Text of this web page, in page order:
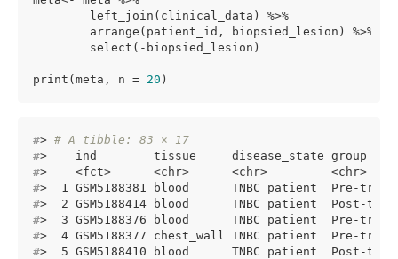
        left_join(clinical_data) %>%
        arrange(patient_id, biopsied_lesion) %>%
        select(-biopsied_lesion)
print(meta, n = 20 )
#> # A tibble: 83 × 17
#>    ind        tissue     disease_state group
#>    <fct>      <chr>      <chr>         <chr>
#>  1 GSM5188381 blood      TNBC patient  Pre-
#>  2 GSM5188414 blood      TNBC patient  Post-
#>  3 GSM5188376 blood      TNBC patient  Pre-
#>  4 GSM5188377 chest_wall TNBC patient  Pre-
#>  5 GSM5188410 blood      TNBC patient  Post-